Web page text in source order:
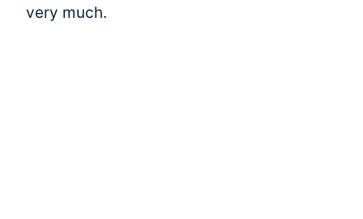
very much.